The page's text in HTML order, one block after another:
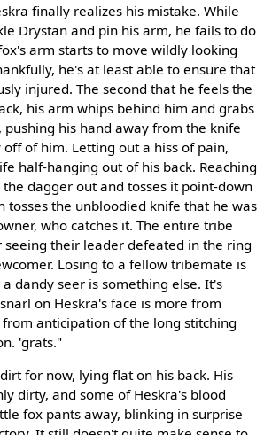
finally realizes his mistake. While
Drystan and pin his arm, he fails to do
arm starts to move wildly looking
he's at least able to ensure that
injured. The second that he feels the
his arm whips behind him and grabs
pushing his hand away from the knife
of him. Letting out a hiss of pain,
half-hanging out of his back. Reaching
dagger out and tosses it point-down
tosses the unbloodied knife that he was
who catches it. The entire tribe
seeing their leader defeated in the ring
Losing to a fellow tribemate is
dandy seer is something else. It's
on Heskra's face is more from
anticipation of the long stitching
'grats."
for now, lying flat on his back. His
dirty, and some of Heskra's blood
fox pants away, blinking in surprise